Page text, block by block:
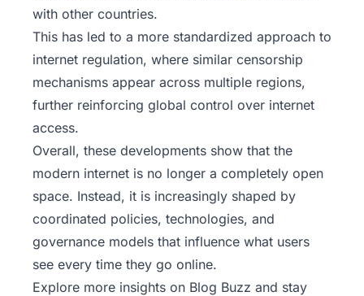
with other countries.
This has led to a more standardized approach to
internet regulation, where similar censorship
mechanisms appear across multiple regions,
further reinforcing global control over internet
access.
Overall, these developments show that the
modern internet is no longer a completely open
space. Instead, it is increasingly shaped by
coordinated policies, technologies, and
governance models that influence what users
see every time they go online.
Explore more insights on Blog Buzz and stay